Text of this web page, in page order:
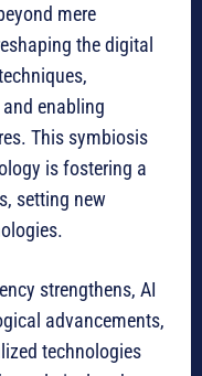
mere
the digital
enabling
This symbiosis
is fostering a
setting new
strengthens, AI
advancements,
technologies